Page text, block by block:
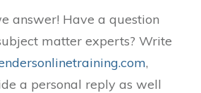
answer! Have a question
matter experts? Write
,
a personal reply as well